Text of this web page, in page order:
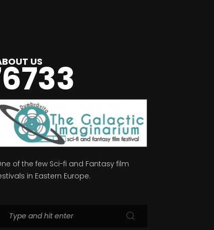
US
of the few Sci-fi and Fantasy film
in Eastern Europe.